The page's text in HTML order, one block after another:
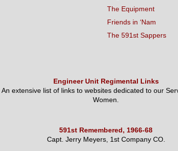
The Equipment
Friends in ‘Nam
The 591st Sappers
Engineer Unit Regimental Links
An extensive list of links to websites dedicated to our
Women.
591st Remembered, 1966-68
Capt. Jerry Meyers, 1st Company CO.